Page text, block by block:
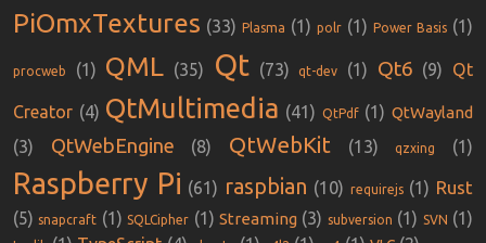
PiOmxTextures (33) Plasma (1) polr (1) Power Basis (1)
procweb (1) QML (35) Qt (73) qt-dev (1) Qt6 (9) Qt
Creator (4) QtMultimedia (41) QtPdf (1) QtWayland
(3) QtWebEngine (8) QtWebKit (13) qzxing (1)
Raspberry Pi (61) raspbian (10) requirejs (1) Rust
(5) snapcraft (1) SQLCipher (1) Streaming (3) subversion (1) SVN (1)